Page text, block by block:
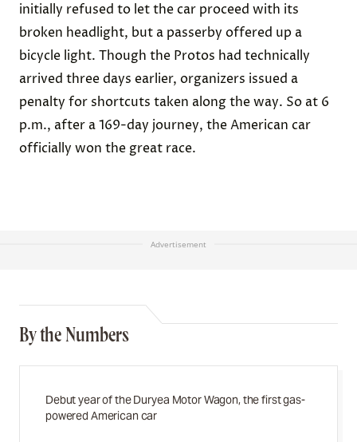
initially refused to let the car proceed with its
broken headlight, but a passerby offered up a
bicycle light. Though the Protos had technically
arrived three days earlier, organizers issued a
penalty for shortcuts taken along the way. So at 6
p.m., after a 169-day journey, the American car
officially won the great race.
Advertisement
By the Numbers
Debut year of the Duryea Motor Wagon, the first gas-
powered American car